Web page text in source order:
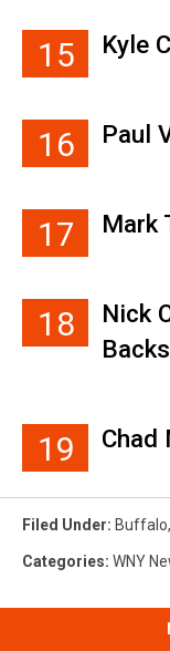
15 Kyle
16 Paul
17 Mark
18
Nick
19 Chad
Filed Under: Buffalo,
Categories: WNY